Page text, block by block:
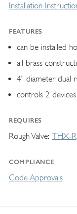
Installation
FEATURES
can be installed
all brass
4" diameter dual
controls 2
REQUIRES
Rough Valve THX-R
COMPLIANCE
Code Approvals